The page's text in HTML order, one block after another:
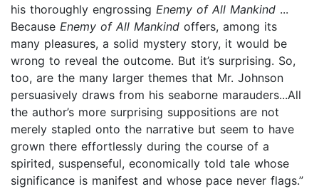
his thoroughly engrossing Enemy of All Mankind ...
Because Enemy of All Mankind offers, among its
many pleasures, a solid mystery story, it would be
wrong to reveal the outcome. But it’s surprising. So,
too, are the many larger themes that Mr. Johnson
persuasively draws from his seaborne marauders...All
the author’s more surprising suppositions are not
merely stapled onto the narrative but seem to have
grown there effortlessly during the course of a
spirited, suspenseful, economically told tale whose
significance is manifest and whose pace never flags.”